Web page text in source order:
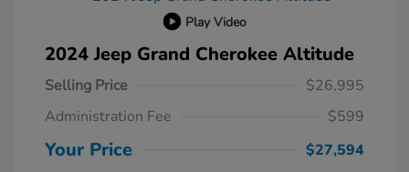
Play Video
2024 Jeep Grand Cherokee Altitude
Selling Price
$26,995
Administration Fee
$599
Your Price
$27,594